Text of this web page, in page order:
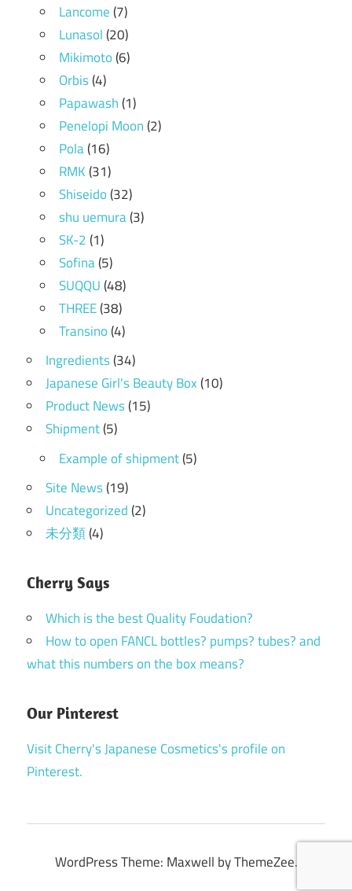
Lancome(7)
Lunasol(20)
Mikimoto(6)
Orbis(4)
Papawash(1)
Penelopi Moon(2)
Pola(16)
RMK(31)
Shiseido(32)
shu uemura(3)
SK-2(1)
Sofina(5)
SUQQU(48)
THREE(38)
Transino(4)
Ingredients(34)
Japanese Girl's Beauty Box(10)
Product News(15)
Shipment(5)
Example of shipment(5)
Site News(19)
Uncategorized(2)
未分類(4)
Cherry Says
Which is the best Quality Foudation?
How to open FANCL bottles? pumps? tubes? and
what this numbers on the box means?
Our Pinterest
Visit Cherry's Japanese Cosmetics's profile on
Pinterest.
WordPress Theme: Maxwell by ThemeZee.